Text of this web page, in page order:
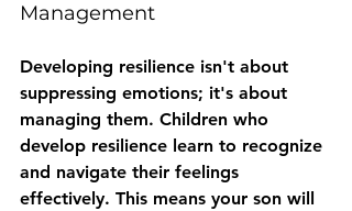
Management
Developing resilience isn't about
suppressing emotions; it's about
managing them. Children who
develop resilience learn to recognize
and navigate their feelings
effectively. This means your son will